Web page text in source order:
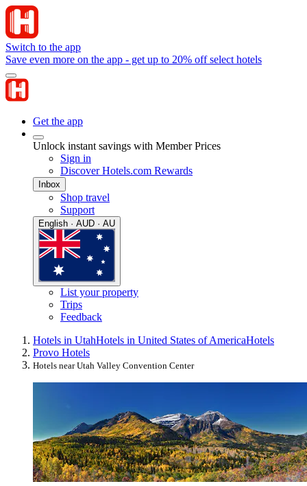
Switch to the app
Save even more on the app - get up to 20% off select hotels
Get the app
Unlock instant savings with Member Prices
Sign in
Discover Hotels.com Rewards
Inbox
Shop travel
Support
English · AUD · AU
List your property
Trips
Feedback
Hotels in UtahHotels in United States of AmericaHotels
Provo Hotels
Hotels near Utah Valley Convention Center